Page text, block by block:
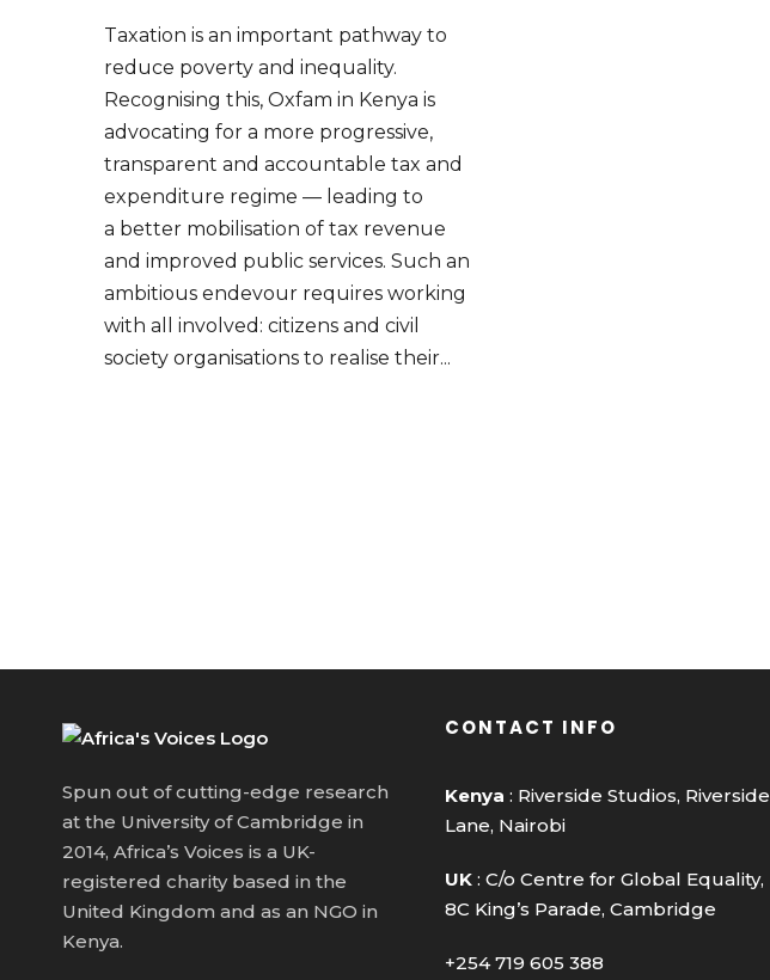
Taxation is an important pathway to
reduce poverty and inequality.
Recognising this, Oxfam in Kenya is
advocating for a more progressive,
transparent and accountable tax and
expenditure regime — leading to
a better mobilisation of tax revenue
and improved public services. Such an
ambitious endevour requires working
with all involved: citizens and civil
society organisations to realise their...
Spun out of cutting-edge research
at the University of Cambridge in
2014, Africa’s Voices is a UK-
registered charity based in the
United Kingdom and as an NGO in
Kenya.
CONTACT INFO
Kenya : Riverside Studios, Riverside
Lane, Nairobi
UK : C/o Centre for Global Equality,
8C King’s Parade, Cambridge
+254 719 605 388